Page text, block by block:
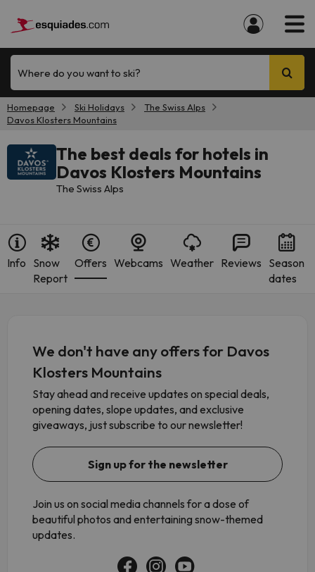
Where do you want to ski?
Homepage Ski Holidays
The Swiss Alps
Davos Klosters Mountains
The best deals for hotels in
Davos Klosters Mountains
The Swiss Alps
Info Snow
Report
Offers Webcams Weather Reviews Season
dates
We don't have any offers for Davos
Klosters Mountains
Stay ahead and receive updates on special deals,
opening dates, slope updates, and exclusive
giveaways, just subscribe to our newsletter!
Sign up for the newsletter
Join us on social media channels for a dose of
beautiful photos and entertaining snow-themed
updates.